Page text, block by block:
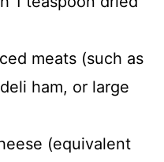
meats (such as
ham, or large
(equivalent